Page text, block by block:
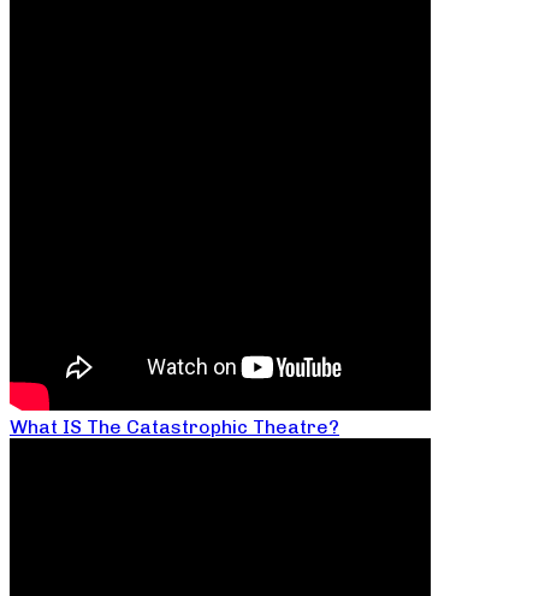
What IS The Catastrophic Theatre?